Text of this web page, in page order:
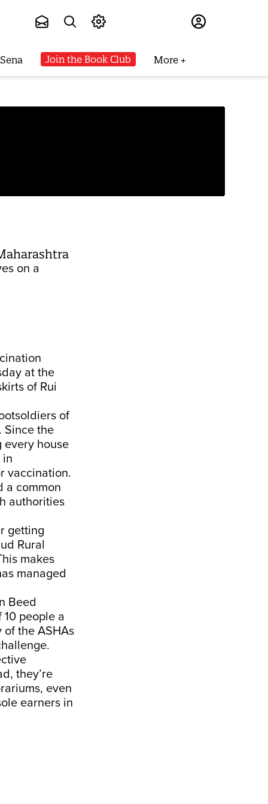
Join the Book Club More
on a
at the
of Rui
of
Since the
every house
in
vaccination.
a common
authorities
getting
Rural
makes
managed
Beed
people a
of the ASHAs
they’re
even
earners in